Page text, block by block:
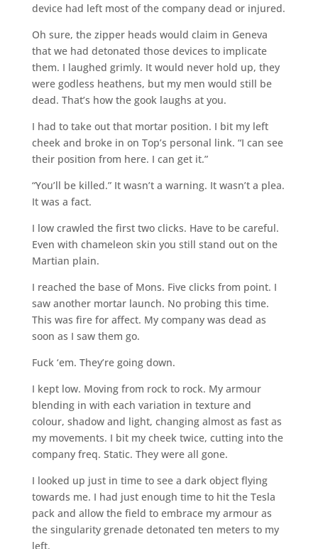
device had left most of the company dead or injured.
Oh sure, the zipper heads would claim in Geneva
that we had detonated those devices to implicate
them. I laughed grimly. It would never hold up, they
were godless heathens, but my men would still be
dead. That’s how the gook laughs at you.
I had to take out that mortar position. I bit my left
cheek and broke in on Top’s personal link. “I can see
their position from here. I can get it.”
“You’ll be killed.” It wasn’t a warning. It wasn’t a plea.
It was a fact.
I low crawled the first two clicks. Have to be careful.
Even with chameleon skin you still stand out on the
Martian plain.
I reached the base of Mons. Five clicks from point. I
saw another mortar launch. No probing this time.
This was fire for affect. My company was dead as
soon as I saw them go.
Fuck ‘em. They’re going down.
I kept low. Moving from rock to rock. My armour
blending in with each variation in texture and
colour, shadow and light, changing almost as fast as
my movements. I bit my cheek twice, cutting into the
company freq. Static. They were all gone.
I looked up just in time to see a dark object flying
towards me. I had just enough time to hit the Tesla
pack and allow the field to embrace my armour as
the singularity grenade detonated ten meters to my
left.